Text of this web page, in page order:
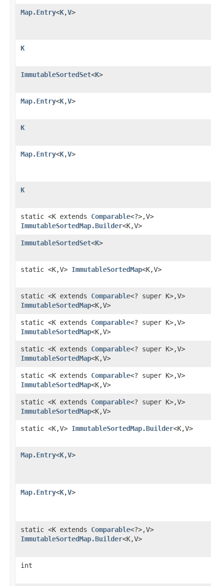
Map.Entry<K,V>
K
ImmutableSortedSet<K>
Map.Entry<K,V>
K
Map.Entry<K,V>
K
static <K extends Comparable<?>,V>
ImmutableSortedMap.Builder<K,V>
ImmutableSortedSet<K>
static <K,V> ImmutableSortedMap<K,V>
static <K extends Comparable<? super K>,V>
ImmutableSortedMap<K,V>
static <K extends Comparable<? super K>,V>
ImmutableSortedMap<K,V>
static <K extends Comparable<? super K>,V>
ImmutableSortedMap<K,V>
static <K extends Comparable<? super K>,V>
ImmutableSortedMap<K,V>
static <K extends Comparable<? super K>,V>
ImmutableSortedMap<K,V>
static <K,V> ImmutableSortedMap.Builder<K,V>
Map.Entry<K,V>
Map.Entry<K,V>
static <K extends Comparable<?>,V>
ImmutableSortedMap.Builder<K,V>
int